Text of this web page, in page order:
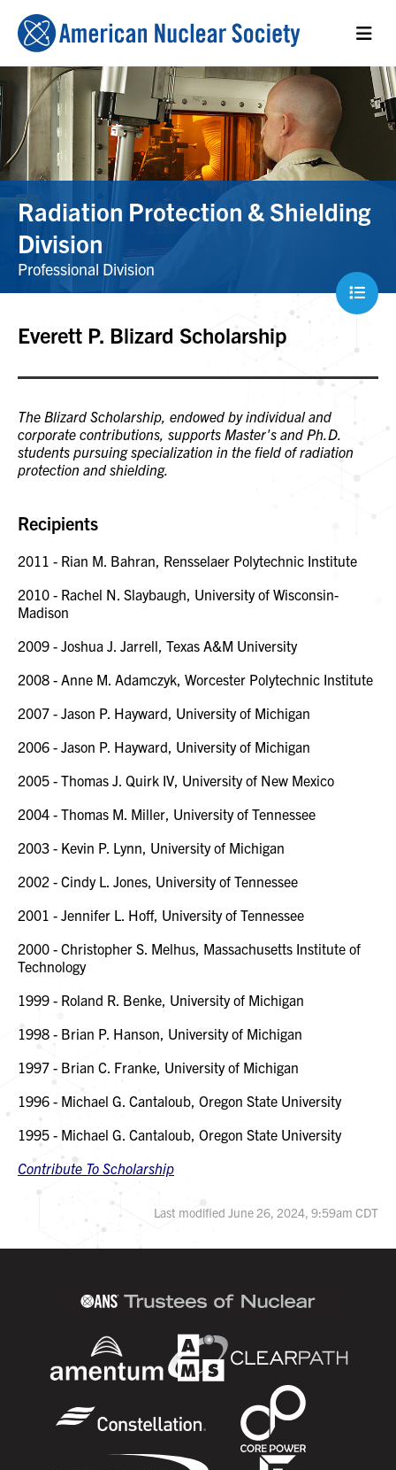
Radiation Protection & Shielding
Division
Professional Division
Everett P. Blizard Scholarship
The Blizard Scholarship, endowed by individual and
corporate contributions, supports Master's and Ph.D.
students pursuing specialization in the field of radiation
protection and shielding.
Recipients
2011 - Rian M. Bahran, Rensselaer Polytechnic Institute
2010 - Rachel N. Slaybaugh, University of Wisconsin-
Madison
2009 - Joshua J. Jarrell, Texas A&M University
2008 - Anne M. Adamczyk, Worcester Polytechnic Institute
2007 - Jason P. Hayward, University of Michigan
2006 - Jason P. Hayward, University of Michigan
2005 - Thomas J. Quirk IV, University of New Mexico
2004 - Thomas M. Miller, University of Tennessee
2003 - Kevin P. Lynn, University of Michigan
2002 - Cindy L. Jones, University of Tennessee
2001 - Jennifer L. Hoff, University of Tennessee
2000 - Christopher S. Melhus, Massachusetts Institute of
Technology
1999 - Roland R. Benke, University of Michigan
1998 - Brian P. Hanson, University of Michigan
1997 - Brian C. Franke, University of Michigan
1996 - Michael G. Cantaloub, Oregon State University
1995 - Michael G. Cantaloub, Oregon State University
Contribute To Scholarship
Last modified June 26, 2024, 9:59am CDT